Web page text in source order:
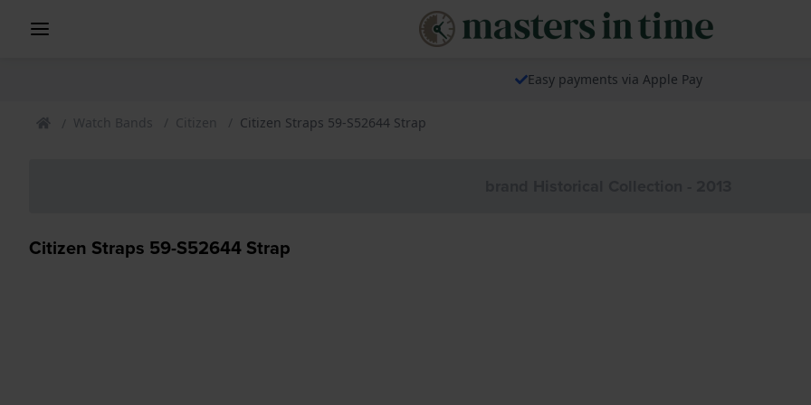
Easy payments via Apple Pay
Watch Bands Citizen Citizen Straps 59-S52644 Strap
Citizen Straps 59-S52644 Strap